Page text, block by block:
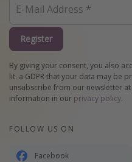
Register
By giving your consent, you also
lit. a GDPR that your data may be
unsubscribe from our newsletter
information in our privacy policy.
FOLLOW US ON
Facebook